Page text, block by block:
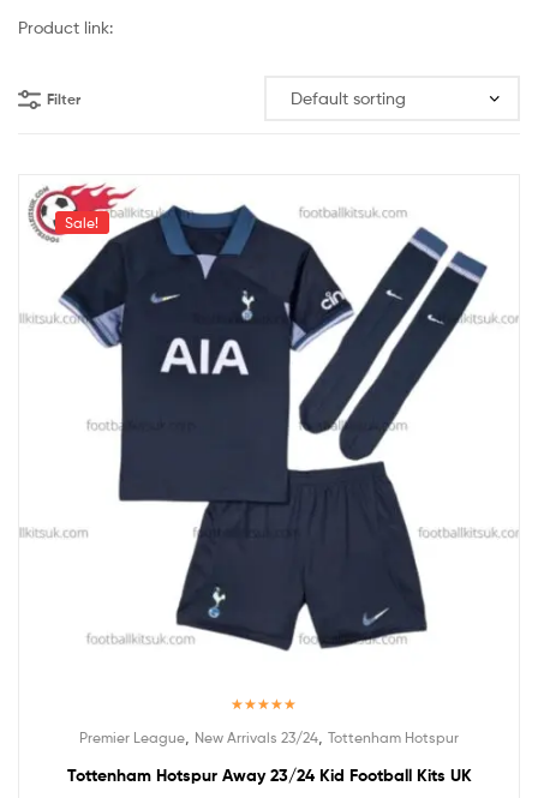
Product link:
Filter
Sale!
out of 5
Premier League New Arrivals 23/24 Tottenham Hotspur
Tottenham Hotspur Away 23/24 Kid Football Kits UK